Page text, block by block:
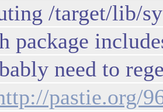
/target/lib/
package
need to
pastie.org/